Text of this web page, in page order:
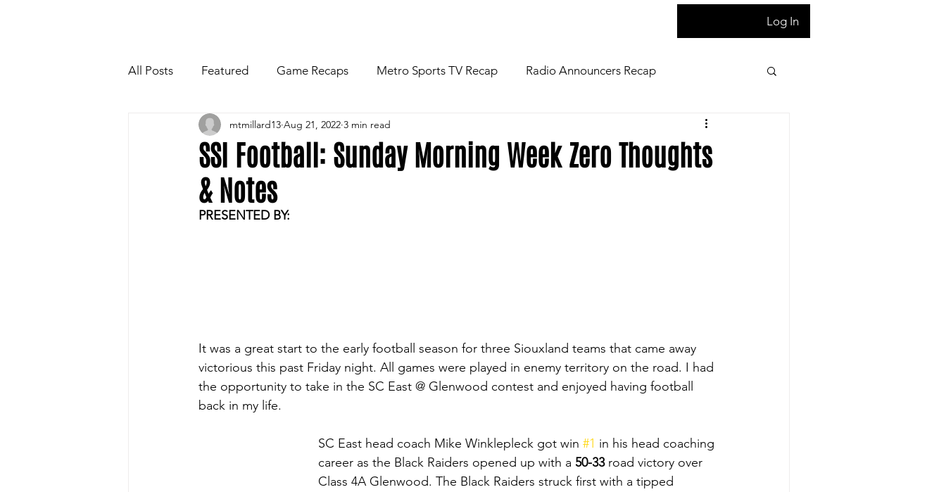
Log In
All Posts Featured Game Recaps Metro Sports TV Recap Radio Announcers Recap
Players Quotes for Upcoming Game Injury News Press Pass
Tailgate Tips/Recipes of the Week
SSI Football: Sunday Morning Week Zero Thoughts
& Notes
mtmillard13 Aug 21, 2022 3 min read
PRESENTED BY:
It was a great start to the early football season for three Siouxland teams that came away
victorious this past Friday night. All games were played in enemy territory on the road. I had
the opportunity to take in the SC East @ Glenwood contest and enjoyed having football
back in my life.
SC East head coach Mike Winklepleck got win #1 in his head coaching
career as the Black Raiders opened up with a 50-33 road victory over
Class 4A Glenwood. The Black Raiders struck first with a tipped